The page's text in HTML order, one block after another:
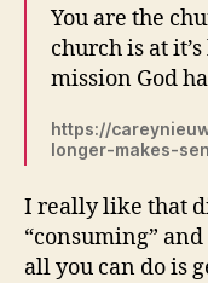
You are the
church is at
mission God
https://
longer-makes-
I really like that
“consuming”
all you can do is